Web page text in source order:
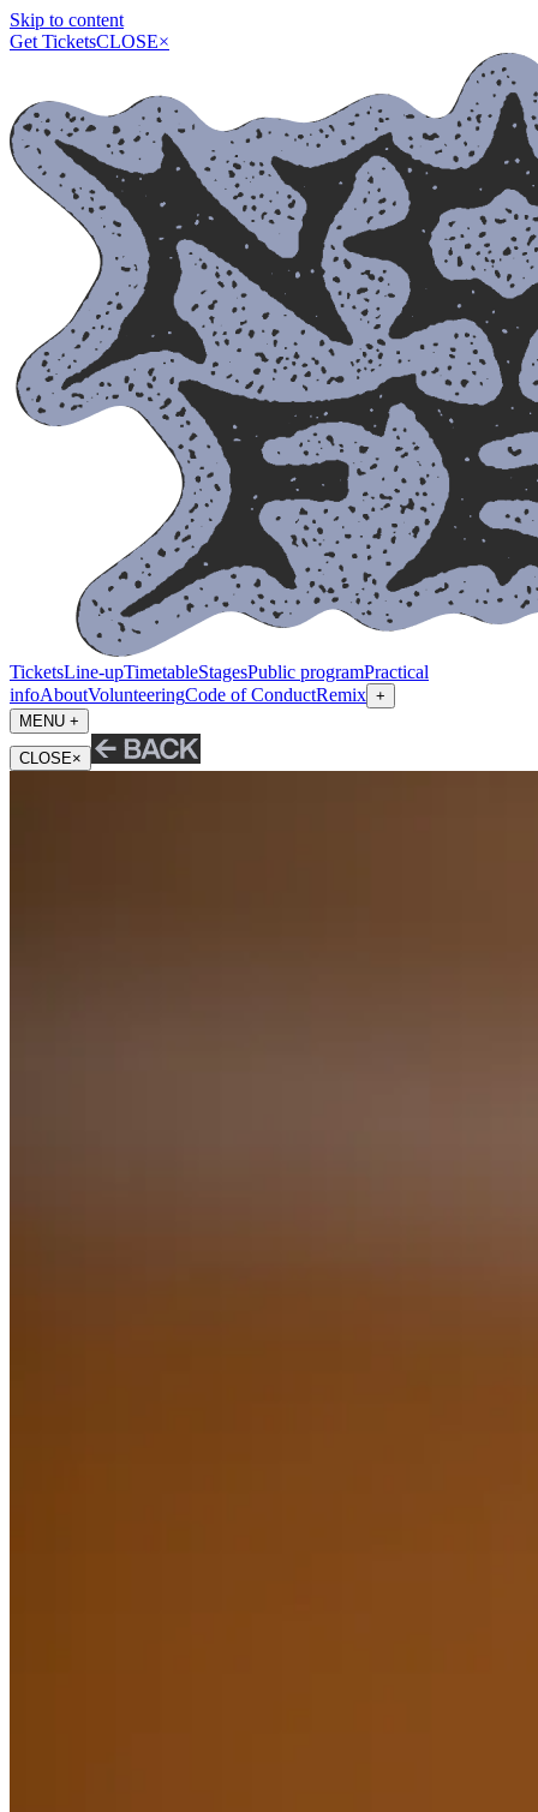
Skip to content
Get TicketsCLOSE×
TicketsLine-upTimetableStagesPublic programPractical
infoAboutVolunteeringCode of ConductRemix +
MENU +
CLOSE×